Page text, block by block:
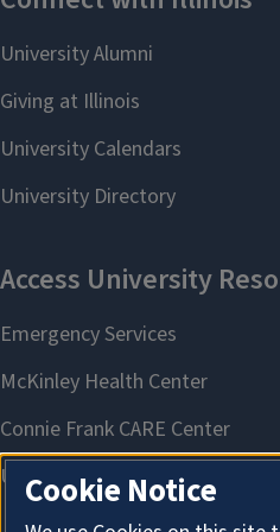
Cookie Notice